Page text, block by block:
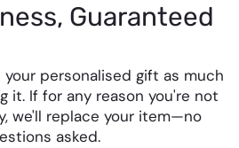
Guaranteed
personalised gift as much
it. If for any reason you're not
we'll replace your item—no
asked.